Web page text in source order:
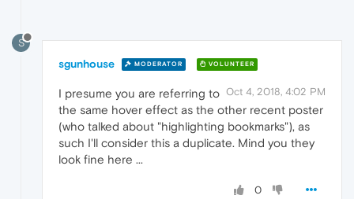
S
sgunhouse MODERATOR VOLUNTEER
Oct 4, 2018, 4:02 PM
I presume you are referring to
the same hover effect as the other recent poster
(who talked about "highlighting bookmarks"), as
such I'll consider this a duplicate. Mind you they
look fine here ...
0